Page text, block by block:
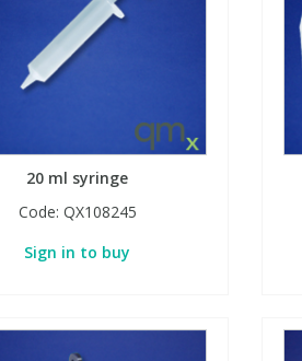
20 ml syringe
Code: QX108245
Sign in to buy